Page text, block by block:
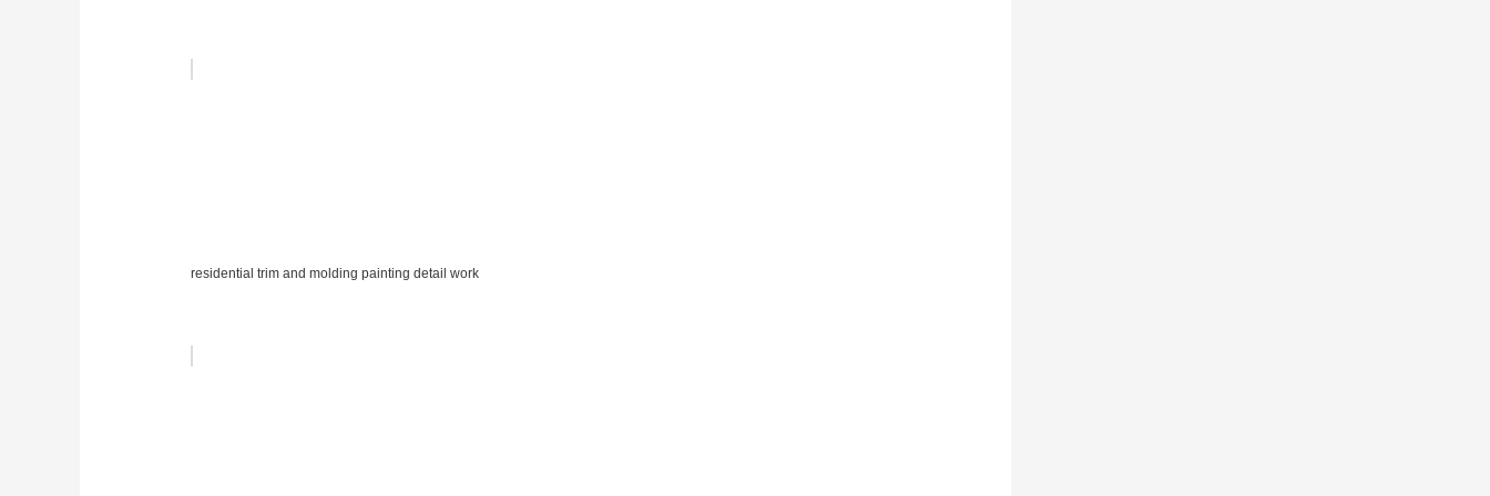
residential trim and molding painting detail work